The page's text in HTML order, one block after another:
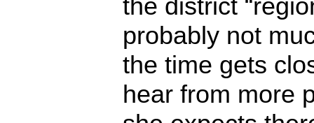
the district
probably not
the time gets
hear from more